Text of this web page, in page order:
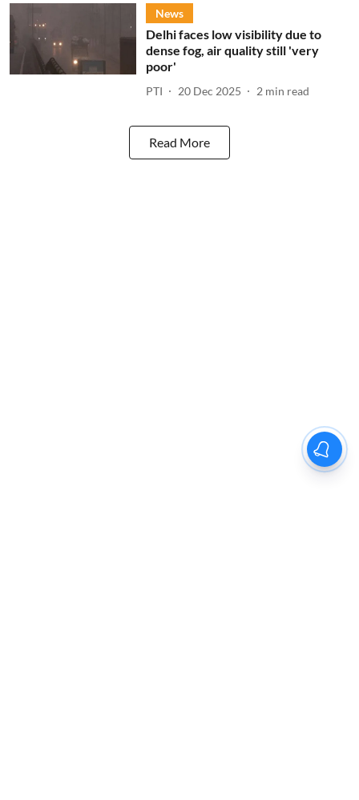
News
Delhi faces low visibility due to
dense fog, air quality still 'very
poor'
PTI 20 Dec 2025 2 min read
Read More